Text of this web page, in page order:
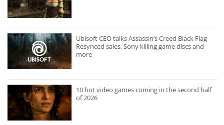
Ubisoft CEO talks Assassin’s Creed Black Flag
Resynced sales, Sony killing game discs and
more
10 hot video games coming in the second half
of 2026